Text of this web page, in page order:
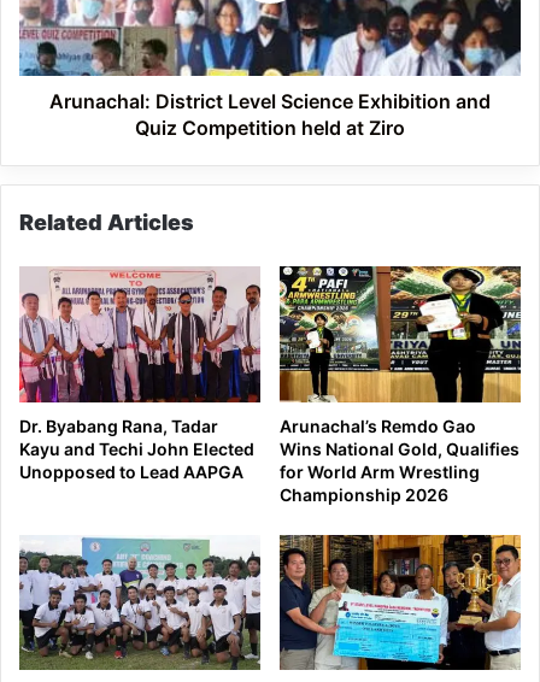
Quiz
Competition
held
Arunachal: District Level Science Exhibition and
Quiz Competition held at Ziro
Related Articles
Dr. Byabang Rana, Tadar
Kayu and Techi John Elected
Unopposed to Lead AAPGA
Arunachal’s Remdo Gao
Wins National Gold, Qualifies
for World Arm Wrestling
Championship 2026